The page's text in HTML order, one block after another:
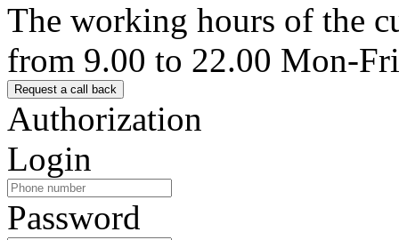
The working hours of the
from 9.00 to 22.00 Mon-Fri
Authorization
Login
Password